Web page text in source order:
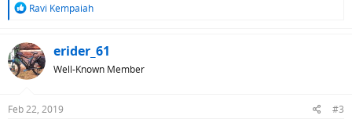
R
c
t
i
s
Ravi Kempaiah
erider_61
Well-Known Member
Feb 22, 2019 #3